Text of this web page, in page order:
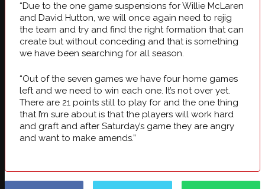
“Due to the one game suspensions for Willie McLaren
and David Hutton, we will once again need to rejig
the team and try and find the right formation that can
create but without conceding and that is something
we have been searching for all season.
“Out of the seven games we have four home games
left and we need to win each one. It’s not over yet.
There are 21 points still to play for and the one thing
that I’m sure about is that the players will work hard
and graft and after Saturday’s game they are angry
and want to make amends.”